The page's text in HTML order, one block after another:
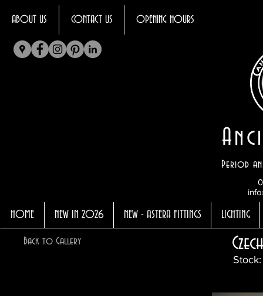
ABOUT US CONTACT US OPENING HOURS
Period
HOME NEW IN 2026 NEW - ASTERA FITTINGS LIGHTING
Back to Gallery